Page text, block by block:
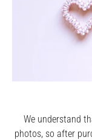
We understand
photos, so after